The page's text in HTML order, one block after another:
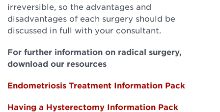
irreversible, so the advantages and
disadvantages of each surgery should be
discussed in full with your consultant.
For further information on radical surgery,
download our resources
Endometriosis Treatment Information Pack
Having a Hysterectomy Information Pack